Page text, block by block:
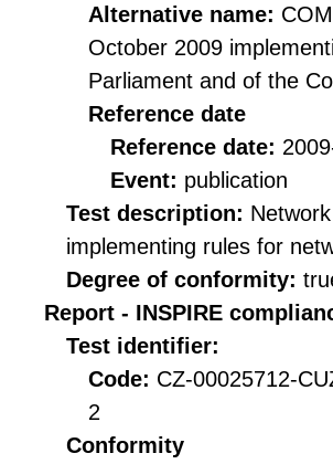
Alternative name:
October 2009
Parliament and of the
Reference date
Reference date:
Event: publication
Test description:
implementing rules for
Degree of conformity:
Report - INSPIRE
Test identifier:
Code: CZ-00025712-
2
Conformity